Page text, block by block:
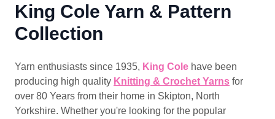
King Cole Yarn & Pattern
Collection
Yarn enthusiasts since 1935, King Cole have been
producing high quality Knitting & Crochet Yarns for
over 80 Years from their home in Skipton, North
Yorkshire. Whether you're looking for the popular